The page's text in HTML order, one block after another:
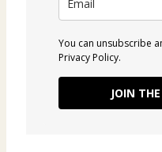
You can unsubscribe
Privacy Policy.
JOIN